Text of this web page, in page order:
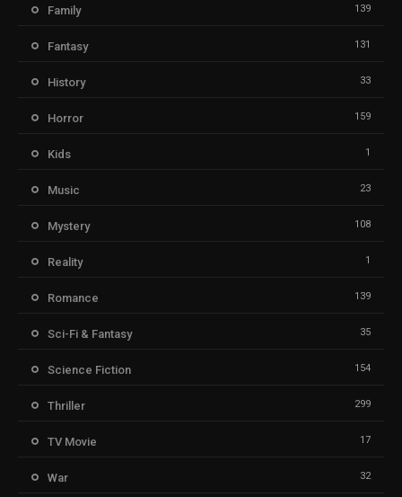
Family 139
Fantasy 131
History 33
Horror 159
Kids 1
Music 23
Mystery 108
Reality 1
Romance 139
Sci-Fi & Fantasy 35
Science Fiction 154
Thriller 299
TV Movie 17
War 32